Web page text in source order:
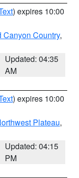
) expires 10:00
Canyon Country,
Updated: 04:35
AM
) expires 10:00
Plateau,
Updated: 04:15
PM